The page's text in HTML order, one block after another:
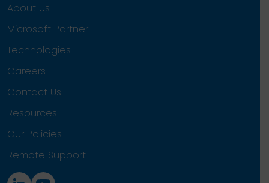
About Us
Microsoft Partner
Technologies
Careers
Contact Us
Resources
Our Policies
Remote Support